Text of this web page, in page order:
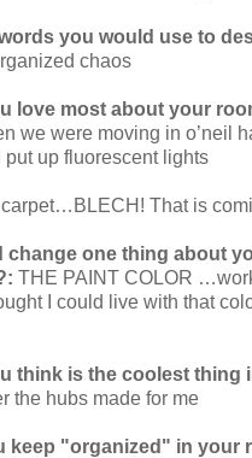
you would use to
chaos
love most about your
we were moving in o’neil
put up fluorescent lights
That is
change one thing about
THE PAINT COLOR
I could live with that
think is the coolest thing
the hubs made for me
keep "organized" in your